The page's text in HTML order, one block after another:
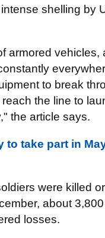
shelling by
armored vehicles,
to break
the line to
the article says.
to take part in
were killed
about
losses.